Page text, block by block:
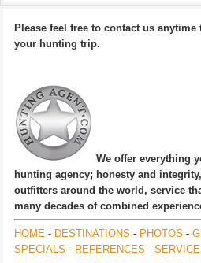
Please feel free to contact us
your hunting trip.
We offer everything
hunting agency; honesty and
outfitters around the world, service
many decades of combined
HOME - DESTINATIONS - PHOTOS -
SPECIALS - REFERENCES -